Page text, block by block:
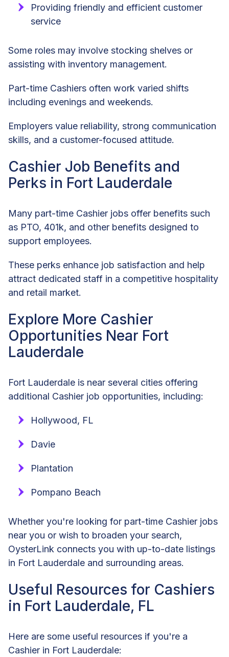
Providing friendly and efficient customer
service
Some roles may involve stocking shelves or
assisting with inventory management.
Part-time Cashiers often work varied shifts
including evenings and weekends.
Employers value reliability, strong communication
skills, and a customer-focused attitude.
Cashier Job Benefits and
Perks in Fort Lauderdale
Many part-time Cashier jobs offer benefits such
as PTO, 401k, and other benefits designed to
support employees.
These perks enhance job satisfaction and help
attract dedicated staff in a competitive hospitality
and retail market.
Explore More Cashier
Opportunities Near Fort
Lauderdale
Fort Lauderdale is near several cities offering
additional Cashier job opportunities, including:
Hollywood, FL
Davie
Plantation
Pompano Beach
Whether you're looking for part-time Cashier jobs
near you or wish to broaden your search,
OysterLink connects you with up-to-date listings
in Fort Lauderdale and surrounding areas.
Useful Resources for Cashiers
in Fort Lauderdale, FL
Here are some useful resources if you're a
Cashier in Fort Lauderdale: